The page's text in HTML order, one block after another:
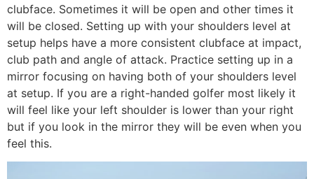
clubface. Sometimes it will be open and other times it
will be closed. Setting up with your shoulders level at
setup helps have a more consistent clubface at impact,
club path and angle of attack. Practice setting up in a
mirror focusing on having both of your shoulders level
at setup. If you are a right-handed golfer most likely it
will feel like your left shoulder is lower than your right
but if you look in the mirror they will be even when you
feel this.